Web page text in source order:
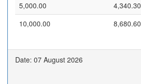
5,000.00
4,340.30
10,000.00
8,680.60
Date: 07 August 2026